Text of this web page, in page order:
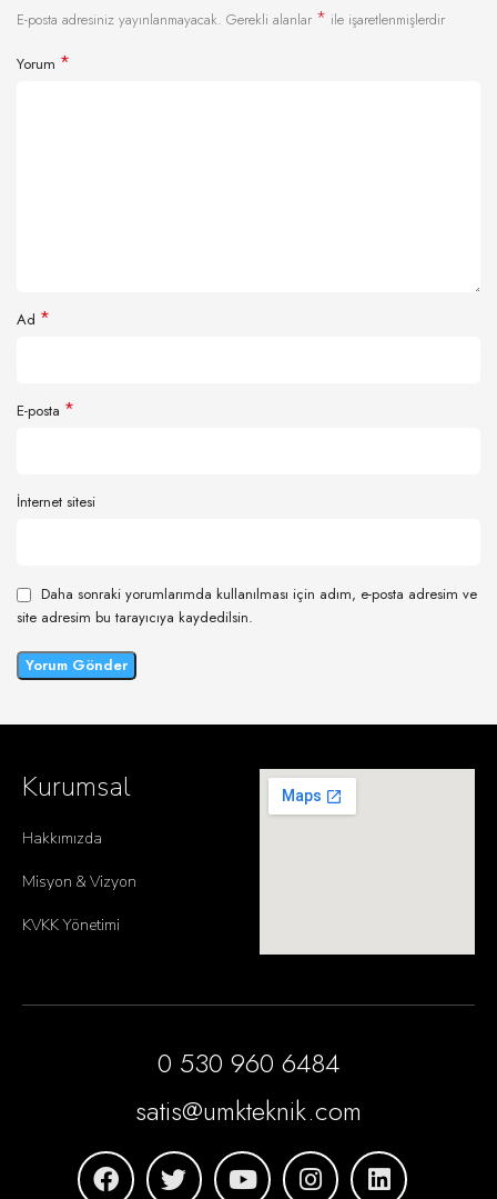
E-posta adresiniz yayınlanmayacak. Gerekli alanlar * ile işaretlenmişlerdir
Yorum *
Ad *
E-posta *
İnternet sitesi
Daha sonraki yorumlarımda kullanılması için adım, e-posta adresim ve
site adresim bu tarayıcıya kaydedilsin.
Kurumsal
Hakkımızda
Misyon & Vizyon
KVKK Yönetimi
0 530 960 6484
satis@umkteknik.com